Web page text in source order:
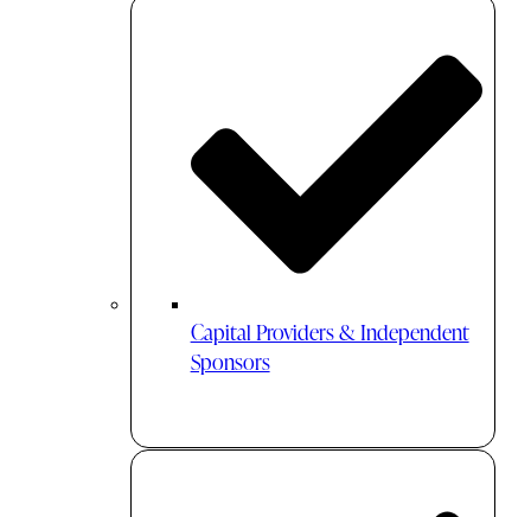
Capital Providers & Independent
Sponsors